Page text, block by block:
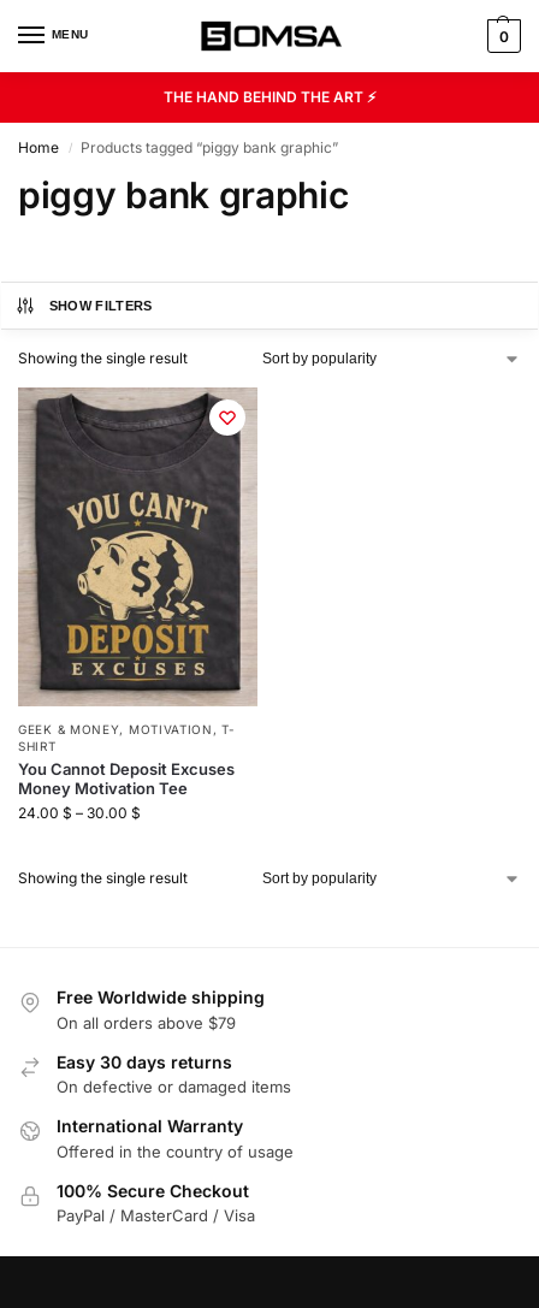
MENU 0
THE HAND BEHIND THE ART ⚡
Home / Products tagged “piggy bank graphic”
piggy bank graphic
SHOW FILTERS
Showing the single result
GEEK & MONEY, MOTIVATION ,T-
SHIRT
You Cannot Deposit Excuses
Money Motivation Tee
24.00 $ – 30.00 $
Showing the single result
Free Worldwide shipping
On all orders above $79
Easy 30 days returns
On defective or damaged items
International Warranty
Offered in the country of usage
100% Secure Checkout
PayPal / MasterCard / Visa